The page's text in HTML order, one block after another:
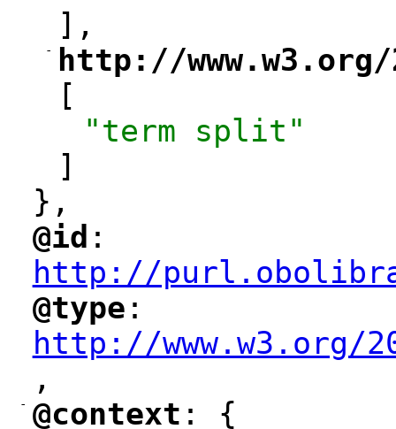
],
-
http://
[
"term split"
]
},
"
@id :
http://
"
@type :
http://www.w3.org/
,
-
"
@context : {